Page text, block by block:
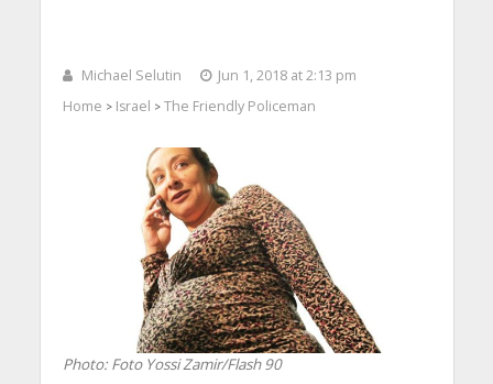
Michael Selutin
Jun 1, 2018 at 2:13 pm
Home > Israel > The Friendly Policeman
Photo: Foto Yossi Zamir/Flash 90